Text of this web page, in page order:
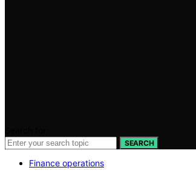
SEARCH
Finance operations